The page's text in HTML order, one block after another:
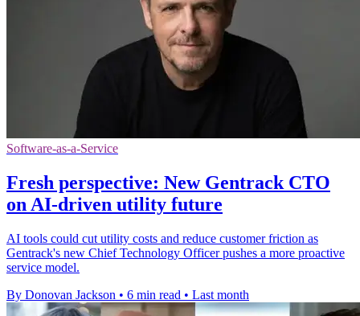
Software-as-a-Service
Fresh perspective: New Gentrack CTO
on AI-driven utility future
AI tools could cut utility costs and reduce customer friction as
Gentrack's new Chief Technology Officer pushes a more proactive
service model.
By Donovan Jackson • 6 min read • Last month